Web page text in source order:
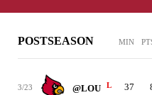
POSTSEASON MIN
3/23 @LOU L 37